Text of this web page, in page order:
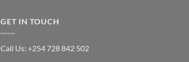
GET IN TOUCH
Call Us: +254 728 842 502